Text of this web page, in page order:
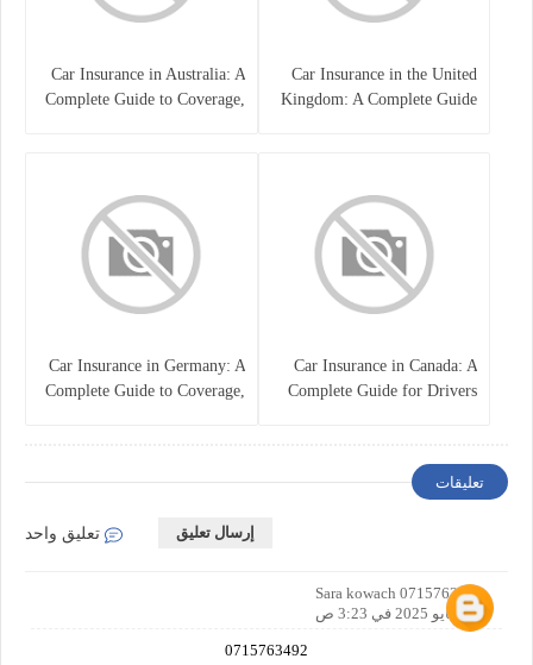
Car Insurance in the United
Kingdom: A Complete Guide
Car Insurance in Australia: A
Complete Guide to Coverage,
Car Insurance in Canada: A
Complete Guide for Drivers
Car Insurance in Germany: A
Complete Guide to Coverage,
تعليقات
تعليق واحد إرسال تعليق
Sara kowach 0715763492
8 مايو 2025 في 3:23 ص
0715763492